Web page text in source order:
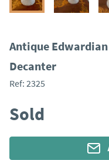
Antique
Decanter
Ref: 2325
Sold